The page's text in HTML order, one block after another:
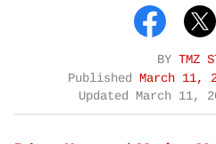
BY TMZ
Published March 11,
Updated March 11,